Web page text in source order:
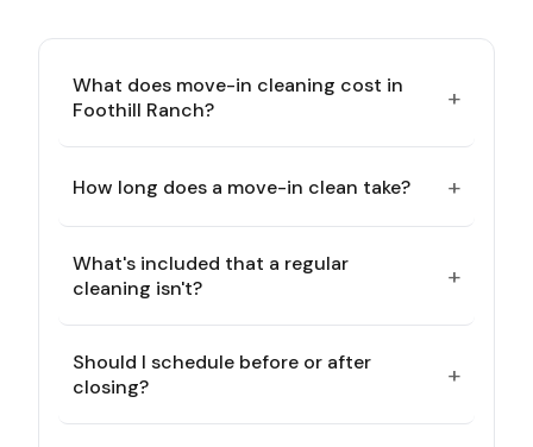
What does move-in cleaning cost in
Foothill Ranch?
+
How long does a move-in clean take? +
What's included that a regular
cleaning isn't?
+
Should I schedule before or after
closing?
+